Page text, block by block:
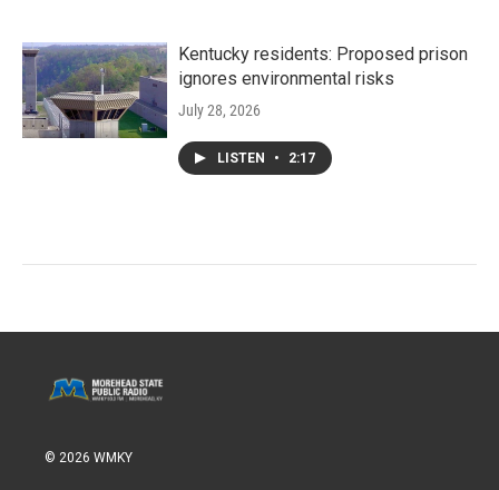
Kentucky residents: Proposed prison
ignores environmental risks
July 28, 2026
LISTEN • 2:17
© 2026 WMKY